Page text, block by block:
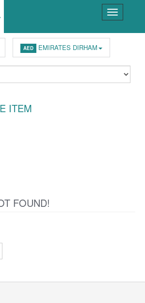
AED EMIRATES DIRHAM
ITEM
FOUND!